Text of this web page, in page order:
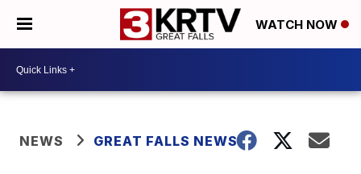
WATCH NOW
NEWS GREAT FALLS NEWS